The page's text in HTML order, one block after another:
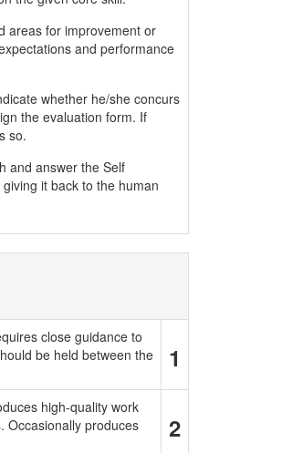
areas for improvement or
and performance
whether he/she concurs
the evaluation form. If
so.
and answer the Self
it back to the human
close guidance to
be held between the
1
high-quality work
Occasionally produces
2